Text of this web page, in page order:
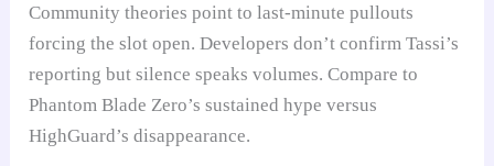
Community theories point to last-minute pullouts
forcing the slot open. Developers don’t confirm Tassi’s
reporting but silence speaks volumes. Compare to
Phantom Blade Zero’s sustained hype versus
HighGuard’s disappearance.